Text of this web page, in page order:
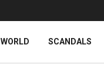
WORLD SCANDALS